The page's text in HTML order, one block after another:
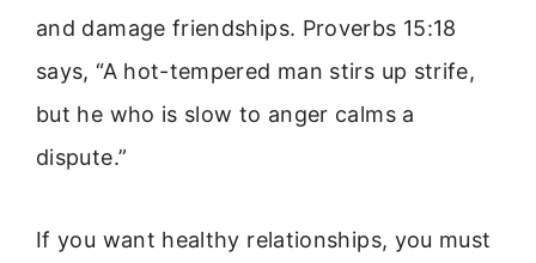
and damage friendships. Proverbs 15:18
says, “A hot-tempered man stirs up strife,
but he who is slow to anger calms a
dispute.”
If you want healthy relationships, you must